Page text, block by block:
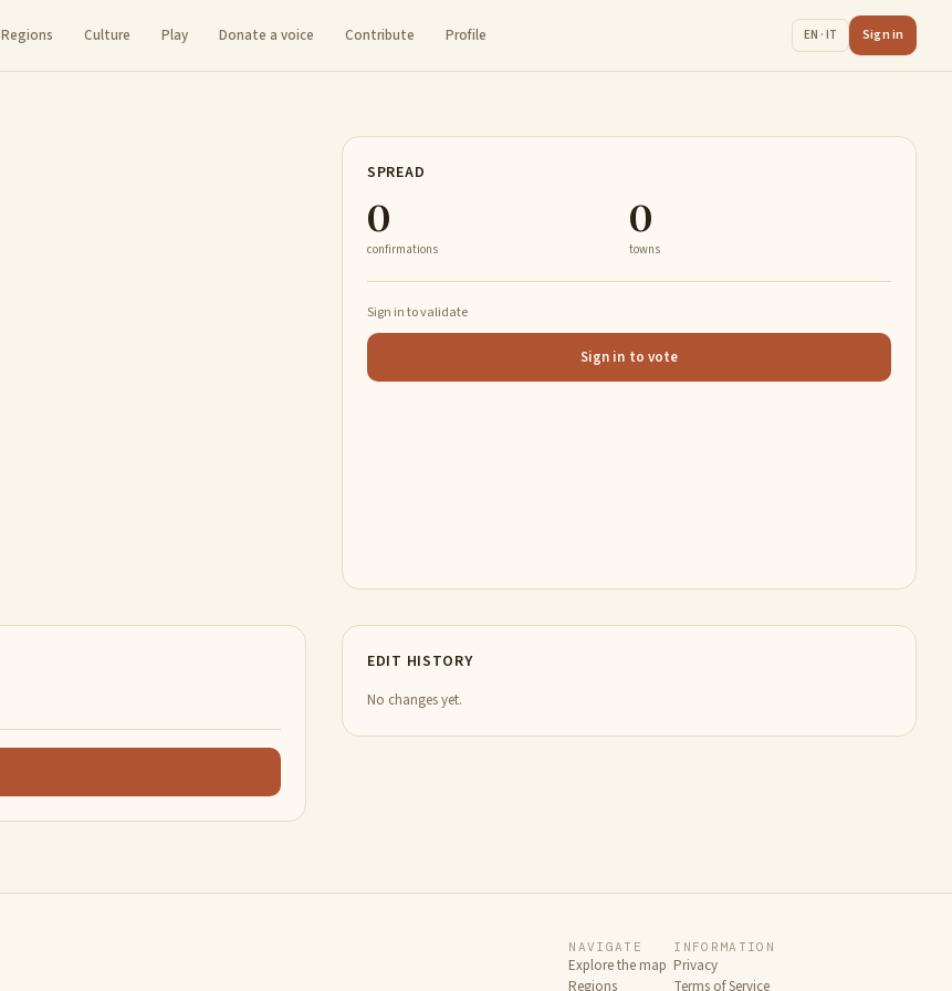
Regions Culture Play Donate a voice Contribute Profile EN · IT Sign in
SPREAD
0
confirmations
0
towns
Sign in to validate
Sign in to vote
EDIT HISTORY
No changes yet.
NAVIGATE
Explore the map
Regions
INFORMATION
Privacy
Terms of Service